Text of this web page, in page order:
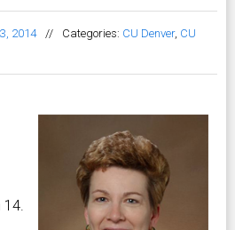
2014 // Categories: CU Denver, CU
14.